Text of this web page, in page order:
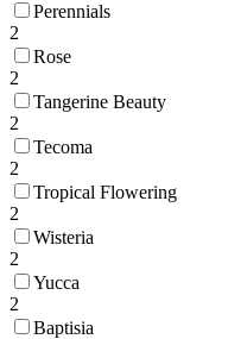
Perennials
2
Rose
2
Tangerine Beauty
2
Tecoma
2
Tropical Flowering
2
Wisteria
2
Yucca
2
Baptisia